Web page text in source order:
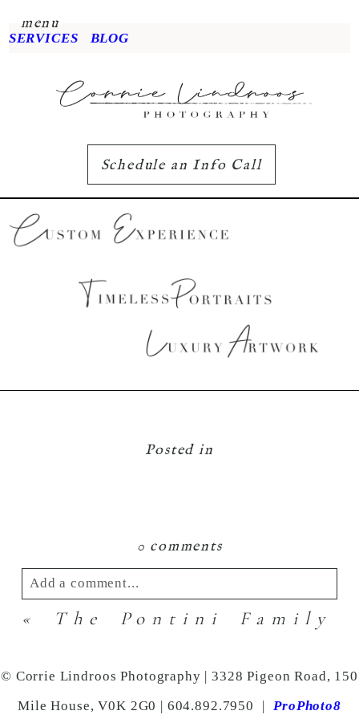
menu
SERVICES BLOG
Schedule an Info Call
Posted in
0 comments
Add a comment...
Your email isnever published or shared.
« The Pontini Family
© Corrie Lindroos Photography | 3328 Pigeon Road, 150
Mile House, V0K 2G0 | 604.892.7950
| ProPhoto8